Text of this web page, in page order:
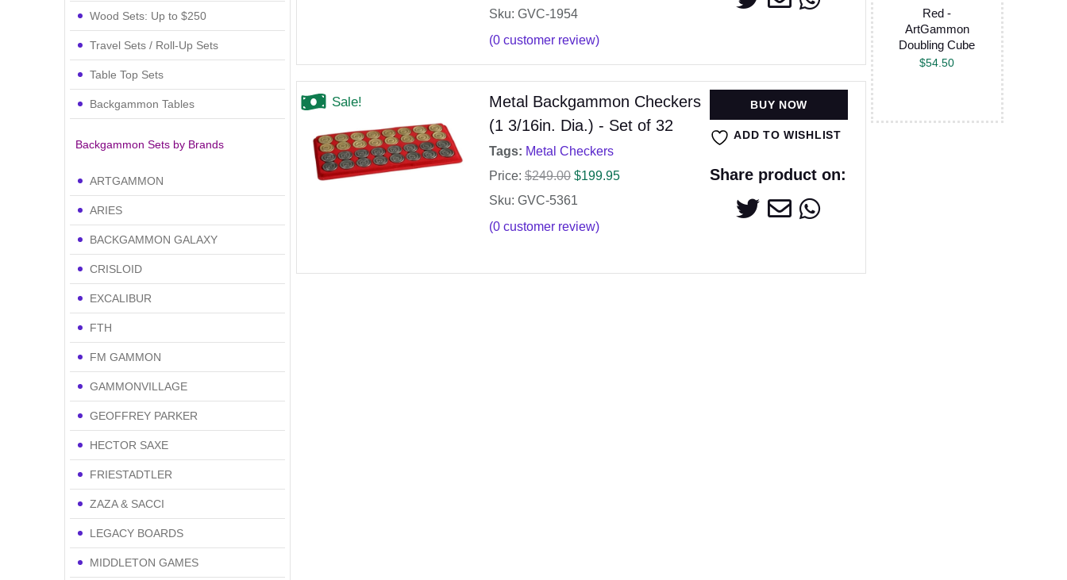
Wood Sets: Up to $250
Travel Sets / Roll-Up Sets
Table Top Sets
Backgammon Tables
Backgammon Sets by Brands
ARTGAMMON
ARIES
BACKGAMMON GALAXY
CRISLOID
EXCALIBUR
FTH
FM GAMMON
GAMMONVILLAGE
GEOFFREY PARKER
HECTOR SAXE
FRIESTADTLER
ZAZA & SACCI
LEGACY BOARDS
MIDDLETON GAMES
Sku: GVC-1954
(0customer review)
Sale!
Metal Backgammon Checkers
(1 3/16in. Dia.) - Set of 32
Tags: Metal Checkers
Price: $249.00 $199.95
Sku: GVC-5361
(0customer review)
BUY NOW
ADD TO WISHLIST
Share product on:
Red -
ArtGammon
Doubling Cube
$54.50